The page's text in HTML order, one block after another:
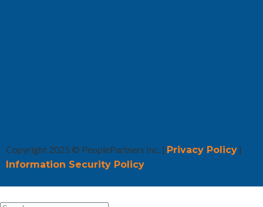
Copyright 2025 © PeoplePartners Inc. | Privacy Policy |
Information Security Policy